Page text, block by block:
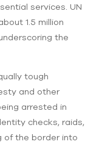
services. UN
1.5 million
the
tough
and other
arrested in
checks, raids,
of the border into